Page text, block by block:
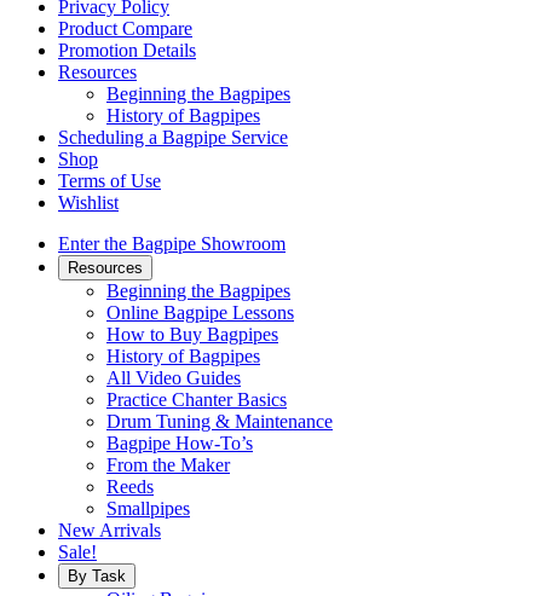
Privacy Policy
Product Compare
Promotion Details
Resources
Beginning the Bagpipes
History of Bagpipes
Scheduling a Bagpipe Service
Shop
Terms of Use
Wishlist
Enter the Bagpipe Showroom
Resources
Beginning the Bagpipes
Online Bagpipe Lessons
How to Buy Bagpipes
History of Bagpipes
All Video Guides
Practice Chanter Basics
Drum Tuning & Maintenance
Bagpipe How-To’s
From the Maker
Reeds
Smallpipes
New Arrivals
Sale!
By Task